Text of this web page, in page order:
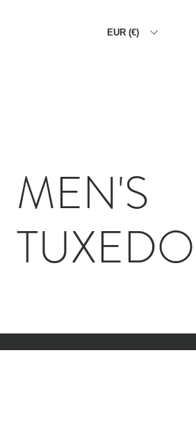
EUR (€)
MEN'S
TUXEDO